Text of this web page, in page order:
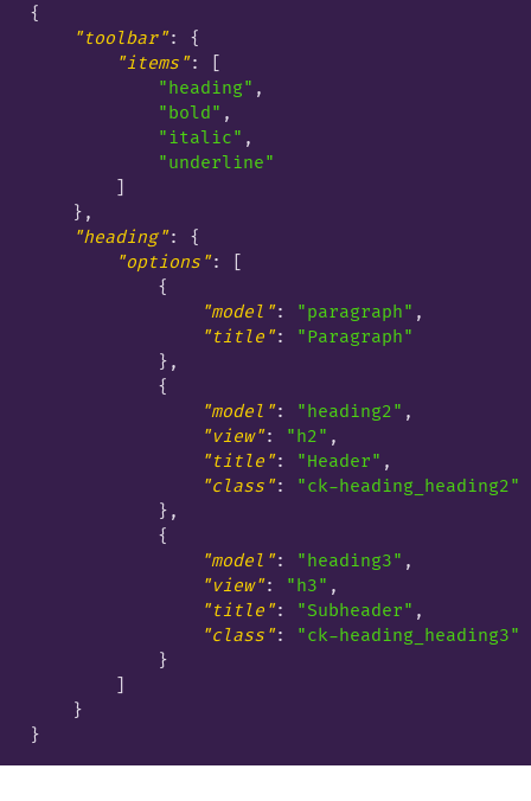
{
"toolbar": {
"items": [
"heading" ,
"bold" ,
"italic" ,
"underline"
        ]
    },
"heading": {
"options": [
            {
"model": "paragraph" ,
"title":
"Paragraph"
            },
            {
"model": "heading2" ,
"view": "h2" ,
"title": "Header" ,
"class":
"ck-heading_heading2"
            },
            {
"model": "heading3" ,
"view": "h3" ,
"title": "Subheader" ,
"class":
"ck-heading_heading3"
            }
        ]
    }